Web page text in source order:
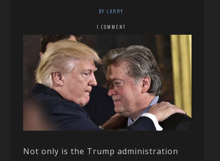
BY LARRY
1 COMMENT
Not only is the Trump administration